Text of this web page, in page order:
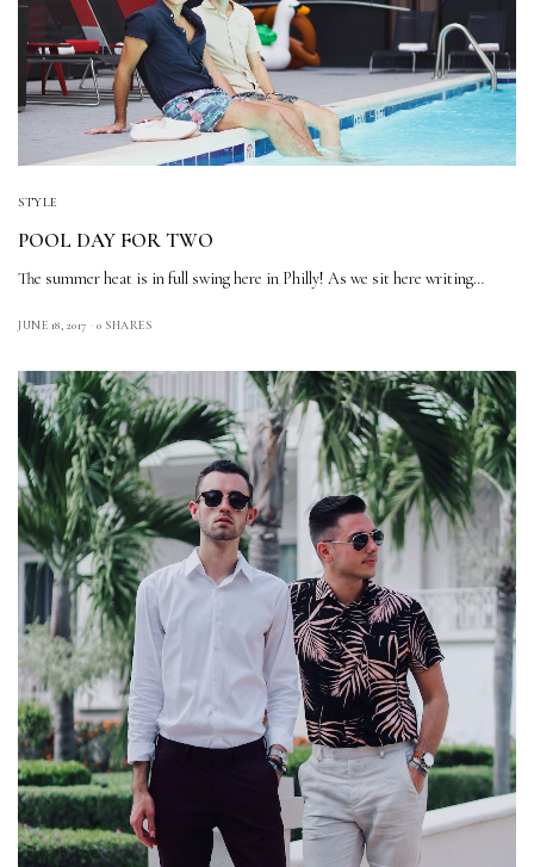
STYLE
POOL DAY FOR TWO
The summer heat is in full swing here in Philly! As we sit here writing…
JUNE 18, 2017 0 SHARES